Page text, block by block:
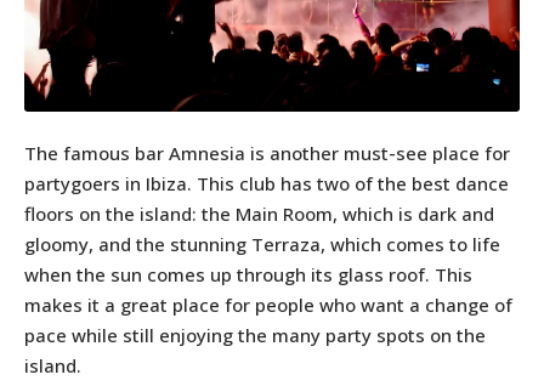
The famous bar Amnesia is another must-see place for
partygoers in Ibiza. This club has two of the best dance
floors on the island: the Main Room, which is dark and
gloomy, and the stunning Terraza, which comes to life
when the sun comes up through its glass roof. This
makes it a great place for people who want a change of
pace while still enjoying the many party spots on the
island.